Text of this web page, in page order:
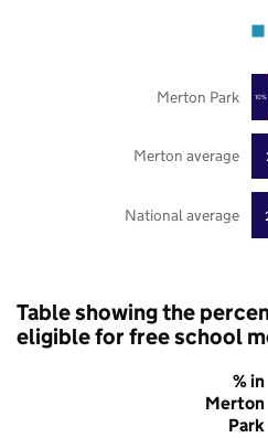
10%
National average
Merton average
Merton Park
Table showing the
eligible for free school
% in
Merton
Park